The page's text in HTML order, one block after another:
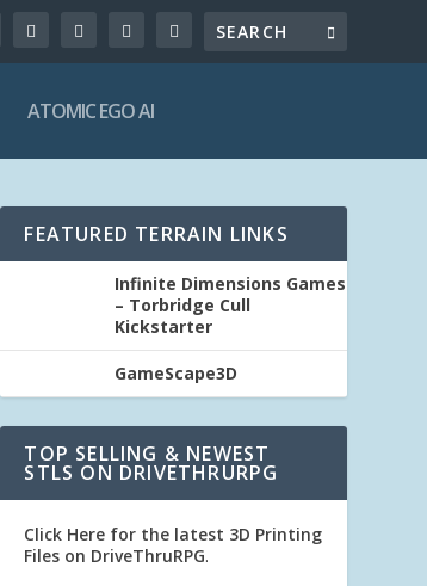
ATOMIC EGO AI
FEATURED TERRAIN LINKS
Infinite Dimensions Games
– Torbridge Cull
Kickstarter
GameScape3D
TOP SELLING & NEWEST
STLS ON DRIVETHRURPG
Click Here for the latest 3D Printing
Files on DriveThruRPG.